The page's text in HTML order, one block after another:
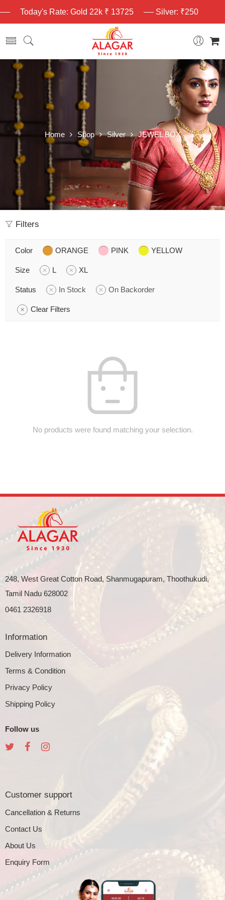
Today's Rate: Gold 22k ₹ 13725 Silver: ₹250
Home Shop Silver JEWEL BOX
Filters
Color ORANGE PINK YELLOW
Size L XL
Status In Stock On Backorder
Clear Filters
No products were found matching your selection.
248, West Great Cotton Road, Shanmugapuram, Thoothukudi,
Tamil Nadu 628002
0461 2326918
Information
Delivery Information
Terms & Condition
Privacy Policy
Shipping Policy
Follow us
Customer support
Cancellation & Returns
Contact Us
About Us
Enquiry Form